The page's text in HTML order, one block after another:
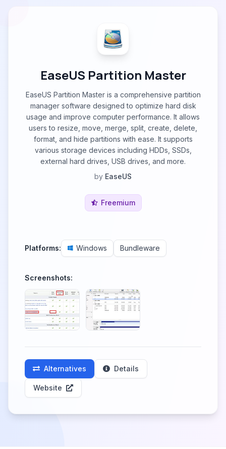
EaseUS Partition Master
EaseUS Partition Master is a comprehensive partition
manager software designed to optimize hard disk
usage and improve computer performance. It allows
users to resize, move, merge, split, create, delete,
format, and hide partitions with ease. It supports
various storage devices including HDDs, SSDs,
external hard drives, USB drives, and more.
by EaseUS
Freemium
Platforms: Windows Bundleware
Screenshots:
Alternatives Details
Website